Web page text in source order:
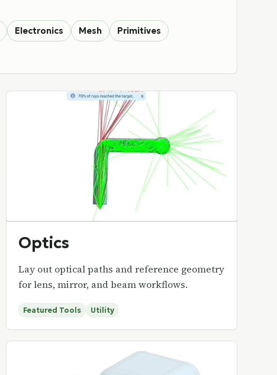
Electronics Mesh
Primitives
Optics
Lay out optical paths and reference geometry
for lens, mirror, and beam workflows.
Featured Tools Utility